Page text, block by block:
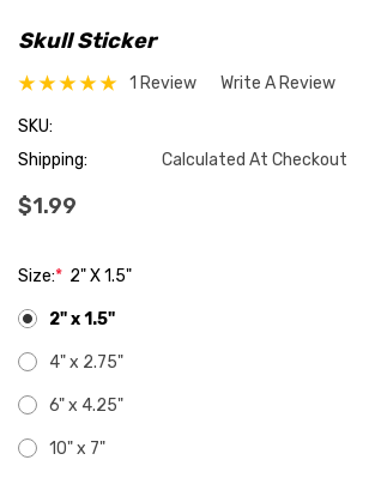
Skull Sticker
1 Review Write A Review
SKU:
Shipping:
Calculated At Checkout
$1.99
Size:* 2" X 1.5"
2" x 1.5"
4" x 2.75"
6" x 4.25"
10" x 7"